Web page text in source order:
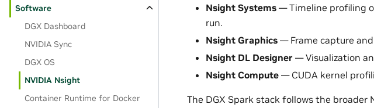
Software
DGX Dashboard
NVIDIA Sync
DGX OS
NVIDIA Nsight
Container Runtime for Docker
Nsight Systems — Timeline profiling
run.
Nsight Graphics — Frame capture
Nsight DL Designer — Visualization
Nsight Compute — CUDA kernel
The DGX Spark stack follows the broader